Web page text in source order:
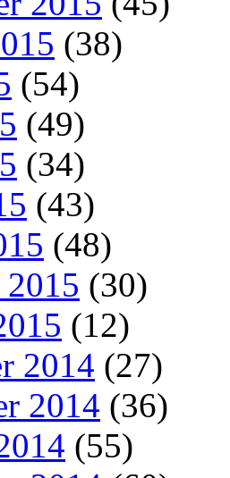
(38)
(54)
(49)
(34)
(43)
(48)
(30)
(12)
2014 (27)
2014 (36)
(55)